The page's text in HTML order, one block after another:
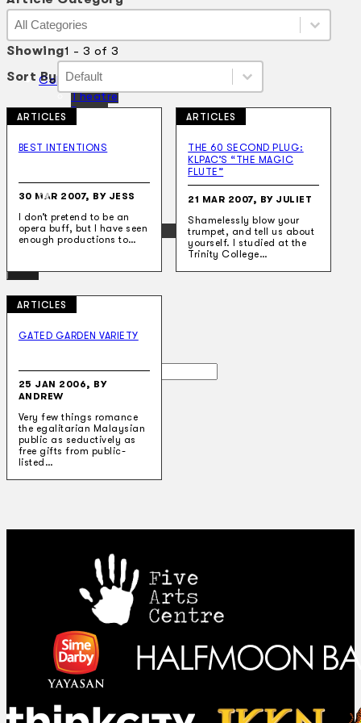
Collections
Theatre
Dance
Articles
Oral History
Contact Us
EN
BM
Search site
Search
×
Article Category
Article Category
Article Category
Showing1 - 3 of 3
Sort By Sort By
Sort By
Sort By
ARTICLES
BEST INTENTIONS
30 MAR 2007, BY JESS
I don’t pretend to be an
opera buff, but I have seen
enough productions to…
ARTICLES
THE 60 SECOND PLUG:
KLPAC’S “THE MAGIC
FLUTE”
21 MAR 2007, BY JULIET
Shamelessly blow your
trumpet, and tell us about
yourself. I studied at the
Trinity College…
ARTICLES
GATED GARDEN VARIETY
25 JAN 2006, BY
ANDREW
Very few things romance
the egalitarian Malaysian
public as seductively as
free gifts from public-
listed…